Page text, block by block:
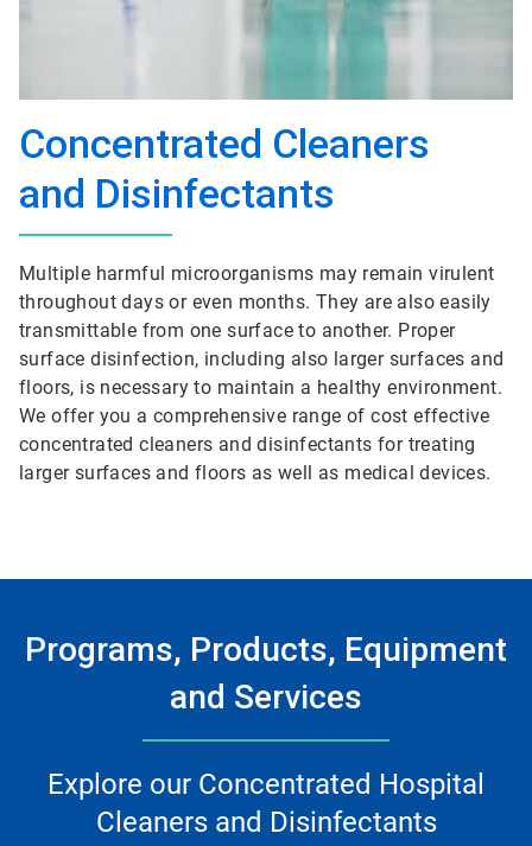
Concentrated Cleaners
and Disinfectants
Multiple harmful microorganisms may remain virulent
throughout days or even months. They are also easily
transmittable from one surface to another. Proper
surface disinfection, including also larger surfaces and
floors, is necessary to maintain a healthy environment.
We offer you a comprehensive range of cost effective
concentrated cleaners and disinfectants for treating
larger surfaces and floors as well as medical devices.
Programs, Products, Equipment
and Services
Explore our Concentrated Hospital
Cleaners and Disinfectants